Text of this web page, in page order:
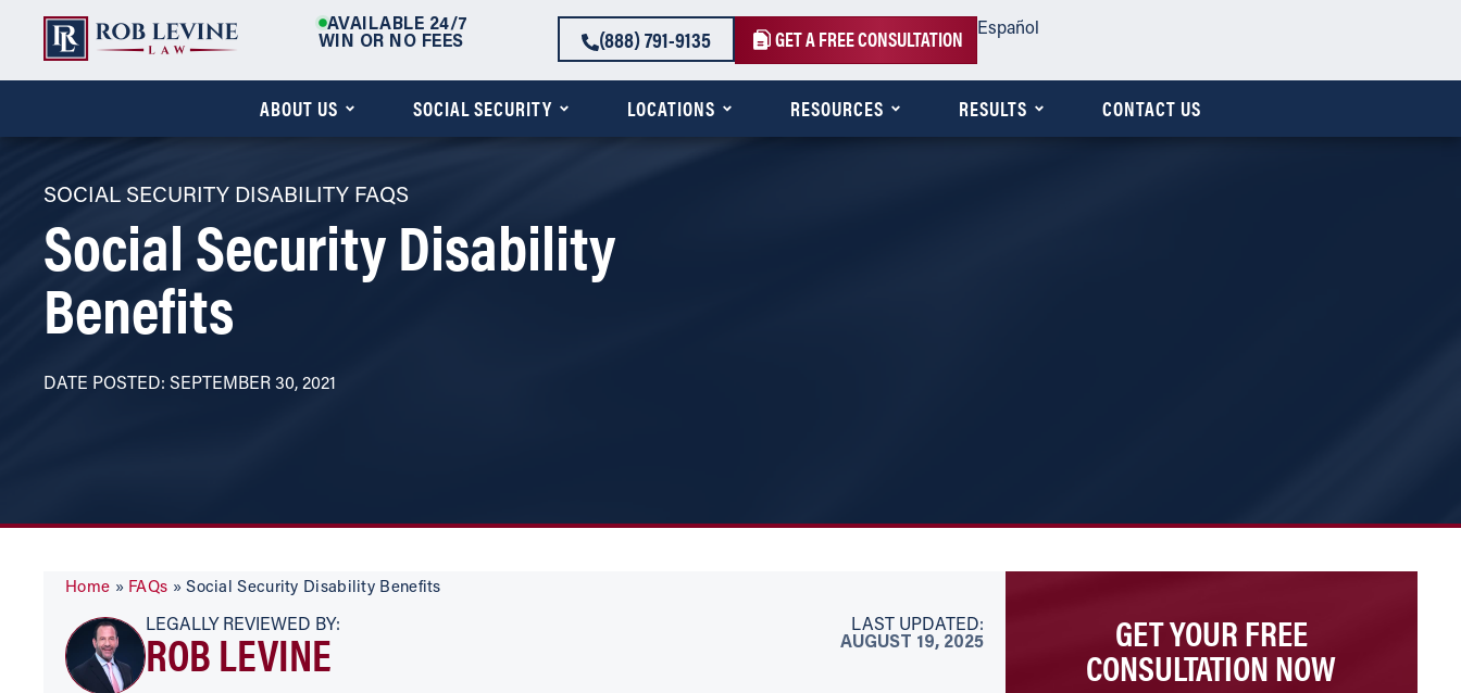
AVAILABLE 24/7
WIN OR NO FEES
(888) 791-9135 GET A FREE CONSULTATION Español
ABOUT US SOCIAL SECURITY LOCATIONS RESOURCES RESULTS CONTACT US
SOCIAL SECURITY DISABILITY FAQS
Social Security Disability
Benefits
DATE POSTED: SEPTEMBER 30, 2021
Home » FAQs »Social Security Disability Benefits
LEGALLY REVIEWED BY:
ROB LEVINE
LAST UPDATED:
AUGUST 19, 2025
GET YOUR FREE
CONSULTATION NOW